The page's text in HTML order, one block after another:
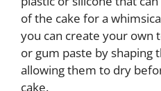
of the cake for a
you can create your own
or gum paste by shaping
allowing them to dry
cake.